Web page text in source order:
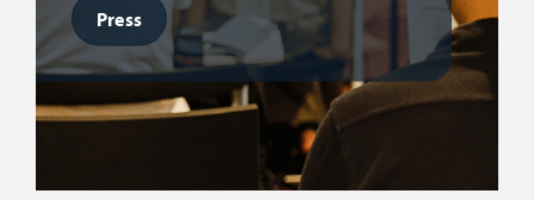
Press